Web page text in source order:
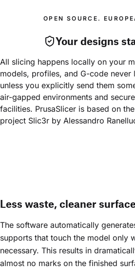
OPEN SOURCE.
Your designs
All slicing happens locally on your
models, profiles, and G-code never
unless you explicitly send them
air-gapped environments and
facilities. PrusaSlicer is based on
project Slic3r by Alessandro
Less waste, cleaner
The software automatically
supports that touch the model only
necessary. This results in
almost no marks on the finished